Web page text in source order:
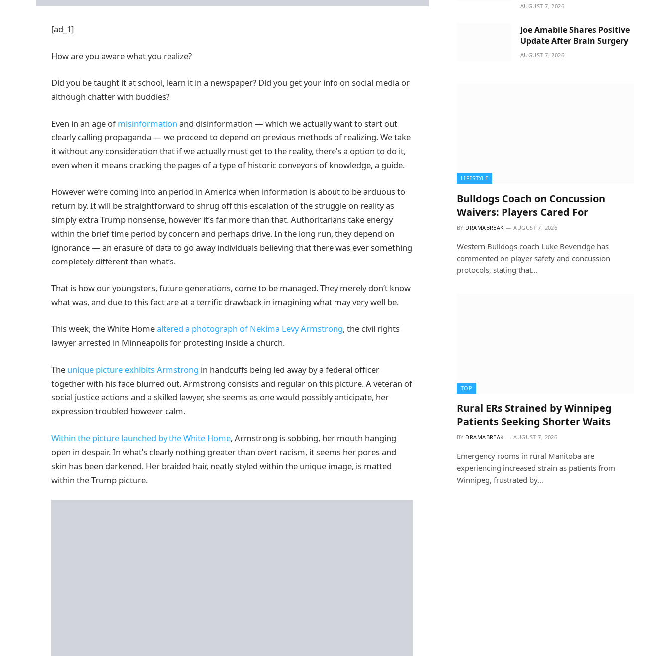
[ad_1]
How are you aware what you realize?
Did you be taught it at school, learn it in a newspaper? Did you get your info on social media or
although chatter with buddies?
Even in an age ofmisinformation and disinformation — which we actually want to start out
clearly calling propaganda — we proceed to depend on previous methods of realizing. We take
it without any consideration that if we actually must get to the reality, there’s a option to do it,
even when it means cracking the pages of a type of historic conveyors of knowledge, a guide.
However we’re coming into an period in America when information is about to be arduous to
return by. It will be straightforward to shrug off this escalation of the struggle on reality as
simply extra Trump nonsense, however it’s far more than that. Authoritarians take energy
within the brief time period by concern and perhaps drive. In the long run, they depend on
ignorance — an erasure of data to go away individuals believing that there was ever something
completely different than what’s.
That is how our youngsters, future generations, come to be managed. They merely don’t know
what was, and due to this fact are at a terrific drawback in imagining what may very well be.
This week, the White Homealtered a photograph of Nekima Levy Armstrong, the civil rights
lawyer arrested in Minneapolis for protesting inside a church.
The unique picture exhibits Armstrong in handcuffs being led away by a federal officer
together with his face blurred out. Armstrong consists and regular on this picture. A veteran of
social justice actions and a skilled lawyer, she seems as one would possibly anticipate, her
expression troubled however calm.
Within the picture launched by the White Home, Armstrong is sobbing, her mouth hanging
open in despair. In what’s clearly nothing greater than overt racism, it seems her pores and
skin has been darkened. Her braided hair, neatly styled within the unique image, is matted
within the Trump picture.
AUGUST 7, 2026
Joe Amabile Shares Positive
Update After Brain Surgery
AUGUST 7, 2026
LIFESTYLE
Bulldogs Coach on Concussion
Waivers: Players Cared For
BY DRAMABREAK AUGUST 7, 2026
Western Bulldogs coach Luke Beveridge has
commented on player safety and concussion
protocols, stating that…
TOP
Rural ERs Strained by Winnipeg
Patients Seeking Shorter Waits
BY DRAMABREAK AUGUST 7, 2026
Emergency rooms in rural Manitoba are
experiencing increased strain as patients from
Winnipeg, frustrated by…